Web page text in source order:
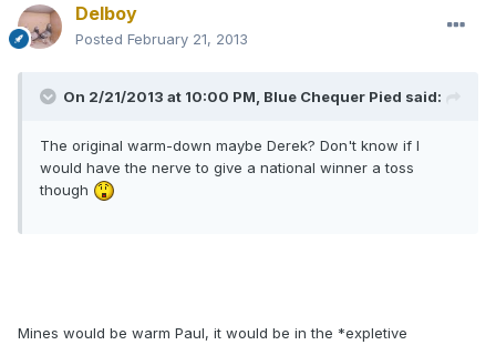
Delboy
Posted February 21, 2013
On 2/21/2013 at 10:00 PM, Blue Chequer Pied said:
The original warm-down maybe Derek? Don't know if I
would have the nerve to give a national winner a toss
though
Mines would be warm Paul, it would be in the *expletive